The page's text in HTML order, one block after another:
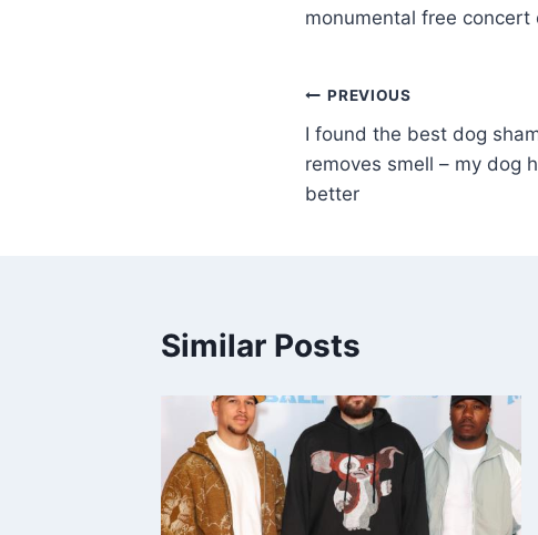
monumental free concert
PREVIOUS
I found the best dog
removes smell – my dog
better
Similar Posts